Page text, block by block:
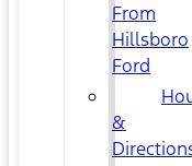
From
Hillsboro
Ford
&